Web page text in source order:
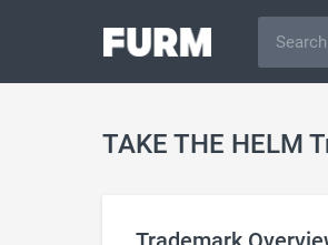
TAKE THE HELM